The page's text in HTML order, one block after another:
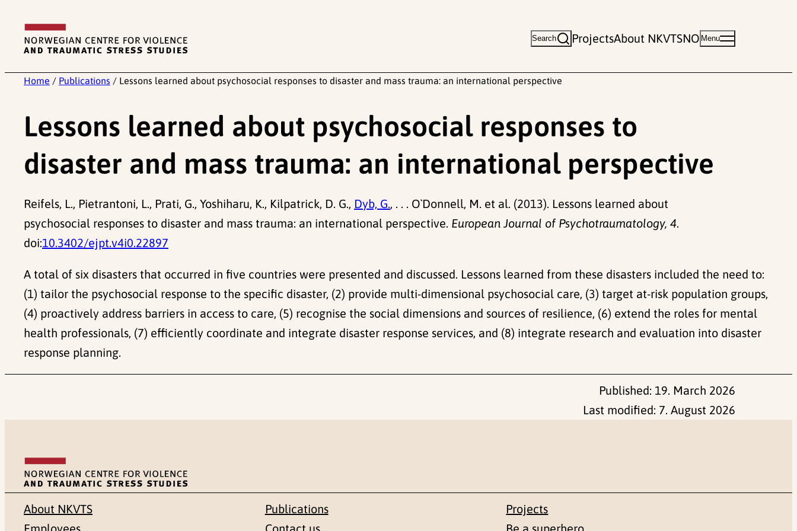
content
Search ProjectsAbout NKVTSNO Menu
Home / Publications / Lessons learned about psychosocial responses to disaster and mass trauma: an international perspective
Lessons learned about psychosocial responses to
disaster and mass trauma: an international perspective
Reifels, L., Pietrantoni, L., Prati, G., Yoshiharu, K., Kilpatrick, D. G., Dyb, G., . . . O`Donnell, M. et al. (2013). Lessons learned about
psychosocial responses to disaster and mass trauma: an international perspective. European Journal of Psychotraumatology, 4.
doi:10.3402/ejpt.v4i0.22897
A total of six disasters that occurred in five countries were presented and discussed. Lessons learned from these disasters included the need to:
(1) tailor the psychosocial response to the specific disaster, (2) provide multi-dimensional psychosocial care, (3) target at-risk population groups,
(4) proactively address barriers in access to care, (5) recognise the social dimensions and sources of resilience, (6) extend the roles for mental
health professionals, (7) efficiently coordinate and integrate disaster response services, and (8) integrate research and evaluation into disaster
response planning.
Published: 19. March 2026
Last modified: 7. August 2026
About NKVTS
Publications
Projects